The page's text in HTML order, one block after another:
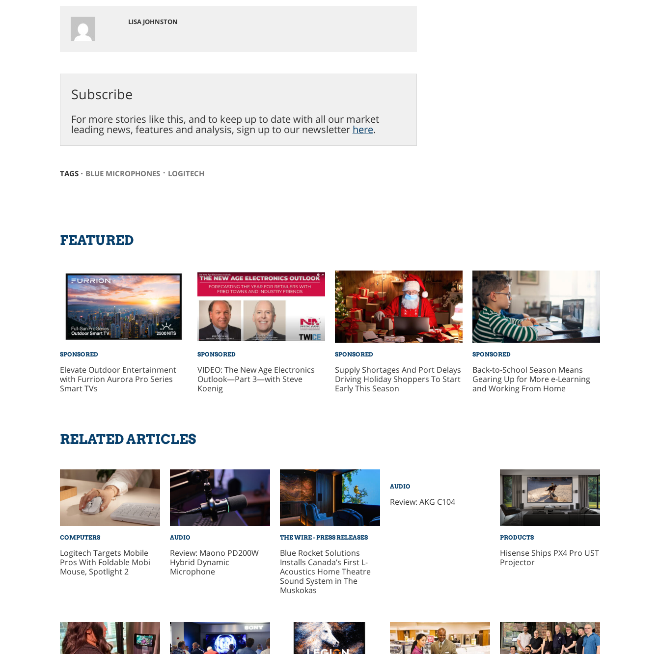
LISA JOHNSTON
Subscribe
For more stories like this, and to keep up to date with all our market
leading news, features and analysis, sign up to our newsletter here.
TAGS ⋅ BLUE MICROPHONES⋅ LOGITECH
FEATURED
SPONSORED
Elevate Outdoor Entertainment
with Furrion Aurora Pro Series
Smart TVs
SPONSORED
VIDEO: The New Age Electronics
Outlook—Part 3—with Steve
Koenig
SPONSORED
Supply Shortages And Port Delays
Driving Holiday Shoppers To Start
Early This Season
SPONSORED
Back-to-School Season Means
Gearing Up for More e-Learning
and Working From Home
RELATED ARTICLES
COMPUTERS
Logitech Targets Mobile
Pros With Foldable Mobi
Mouse, Spotlight 2
AUDIO
Review: Maono PD200W
Hybrid Dynamic
Microphone
THE WIRE - PRESS RELEASES
Blue Rocket Solutions
Installs Canada’s First L-
Acoustics Home Theatre
Sound System in The
Muskokas
AUDIO
Review: AKG C104
PRODUCTS
Hisense Ships PX4 Pro UST
Projector